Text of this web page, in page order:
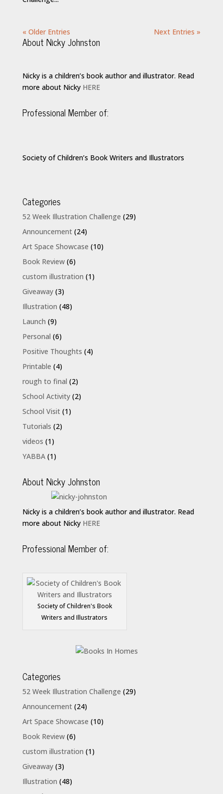
« Older Entries Next Entries »
About Nicky Johnston
Nicky is a children’s book author and illustrator. Read
more about Nicky HERE
Professional Member of:
Society of Children’s Book Writers and Illustrators
Categories
52 Week Illustration Challenge (29)
Announcement(24)
Art Space Showcase (10)
Book Review(6)
custom illustration (1)
Giveaway(3)
Illustration (48)
Launch (9)
Personal (6)
Positive Thoughts (4)
Printable (4)
rough to final (2)
School Activity(2)
School Visit(1)
Tutorials (2)
videos (1)
YABBA(1)
About Nicky Johnston
Nicky is a children’s book author and illustrator. Read
more about Nicky HERE
Professional Member of:
Society of Children's Book
Writers and Illustrators
Categories
52 Week Illustration Challenge (29)
Announcement(24)
Art Space Showcase (10)
Book Review(6)
custom illustration (1)
Giveaway(3)
Illustration (48)